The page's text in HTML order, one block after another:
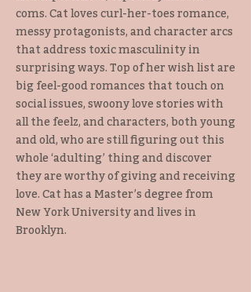
coms. Cat loves curl-her-toes romance,
messy protagonists, and character arcs
that address toxic masculinity in
surprising ways. Top of her wish list are
big feel-good romances that touch on
social issues, swoony love stories with
all the feelz, and characters, both young
and old, who are still figuring out this
whole ‘adulting’ thing and discover
they are worthy of giving and receiving
love. Cat has a Master’s degree from
New York University and lives in
Brooklyn.